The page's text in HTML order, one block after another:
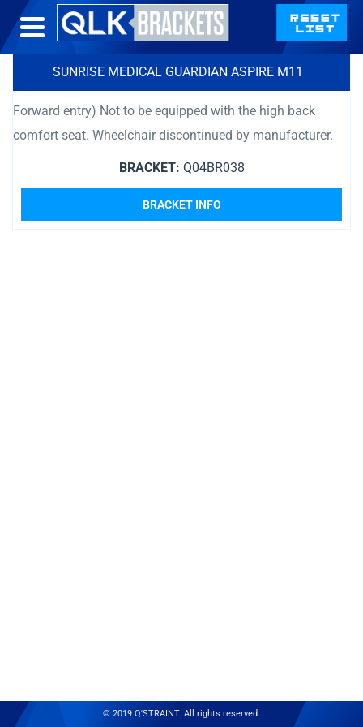
SUNRISE MEDICAL GUARDIAN ASPIRE M11
Forward entry) Not to be equipped with the high back
comfort seat. Wheelchair discontinued by manufacturer.
BRACKET: Q04BR038
BRACKET INFO
© 2019 Q'STRAINT. All rights reserved.